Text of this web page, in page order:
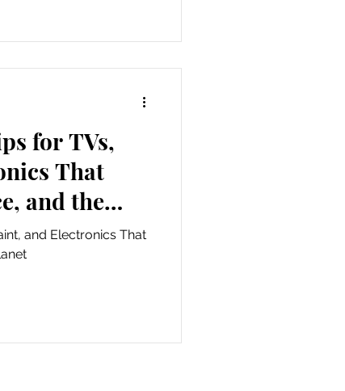
for TVs,
That
and the
and Electronics That